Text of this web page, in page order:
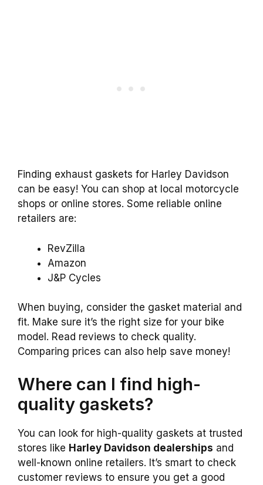
Finding exhaust gaskets for Harley Davidson
can be easy! You can shop at local motorcycle
shops or online stores. Some reliable online
retailers are:
RevZilla
Amazon
J&P Cycles
When buying, consider the gasket material and
fit. Make sure it’s the right size for your bike
model. Read reviews to check quality.
Comparing prices can also help save money!
Where can I find high-
quality gaskets?
You can look for high-quality gaskets at trusted
stores like Harley Davidson dealerships and
well-known online retailers. It’s smart to check
customer reviews to ensure you get a good